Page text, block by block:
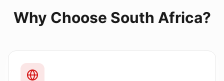
Why Choose South Africa?